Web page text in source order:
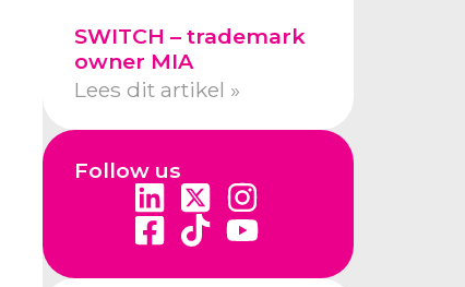
SWITCH – trademark
owner MIA
Lees dit artikel »
Follow us